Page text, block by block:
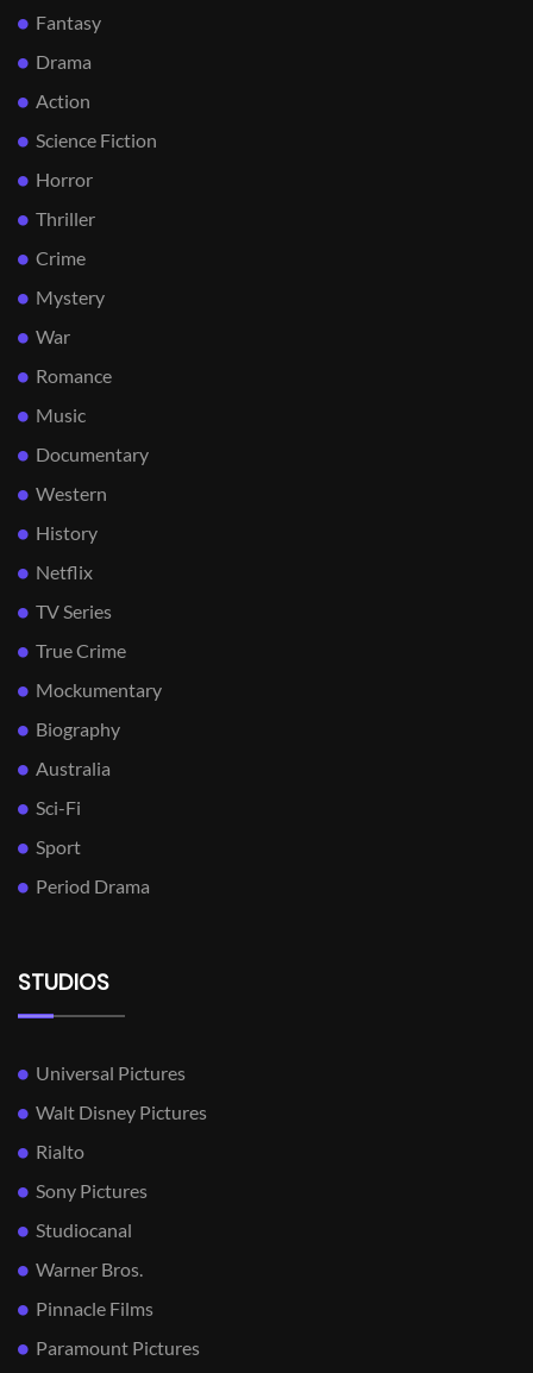
Fantasy
Drama
Action
Science Fiction
Horror
Thriller
Crime
Mystery
War
Romance
Music
Documentary
Western
History
Netflix
TV Series
True Crime
Mockumentary
Biography
Australia
Sci-Fi
Sport
Period Drama
STUDIOS
Universal Pictures
Walt Disney Pictures
Rialto
Sony Pictures
Studiocanal
Warner Bros.
Pinnacle Films
Paramount Pictures